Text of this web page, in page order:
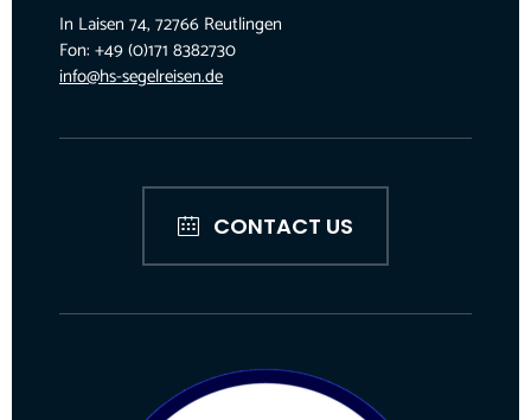
In Laisen 74, 72766 Reutlingen
Fon: +49 (0)171 8382730
info@hs-segelreisen.de
CONTACT US